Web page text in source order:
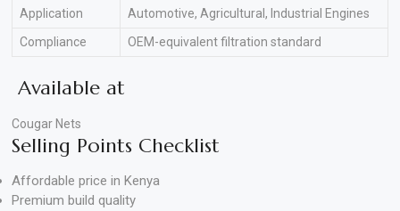
Application
Automotive, Agricultural, Industrial Engines
Compliance
OEM-equivalent filtration standard
Available at
Cougar Nets
Selling Points Checklist
Affordable price in Kenya
Premium build quality